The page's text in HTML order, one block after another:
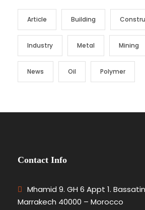
Article Building
Industry Metal Mining
News Oil Polymer
Contact Info
Mhamid 9. GH 6 Appt 1. Bassatin
Marrakech 40000 – Morocco